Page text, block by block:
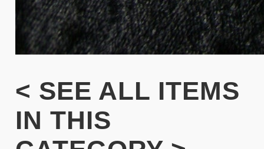
< SEE ALL ITEMS
IN THIS